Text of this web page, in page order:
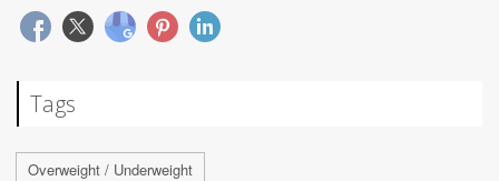
Tags
Overweight / Underweight